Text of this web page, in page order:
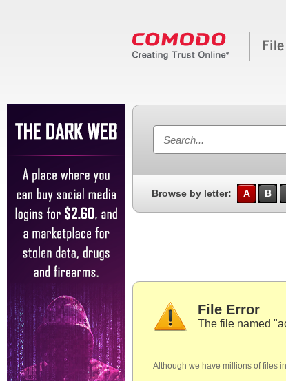
Browse by letter: A B
File Error
The file named
Although we have millions of files